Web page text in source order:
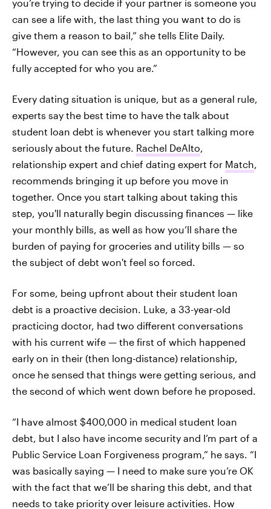
you’re trying to decide if your partner is someone you
can see a life with, the last thing you want to do is
give them a reason to bail,” she tells Elite Daily.
“However, you can see this as an opportunity to be
fully accepted for who you are.”
Every dating situation is unique, but as a general rule,
experts say the best time to have the talk about
student loan debt is whenever you start talking more
seriously about the future. Rachel DeAlto
relationship expert and chief dating expert for Match
recommends bringing it up before you move in
together. Once you start talking about taking this
step, you'll naturally begin discussing finances — like
your monthly bills, as well as how you’ll share the
burden of paying for groceries and utility bills — so
the subject of debt won't feel so forced.
For some, being upfront about their student loan
debt is a proactive decision. Luke, a 33-year-old
practicing doctor, had two different conversations
with his current wife — the first of which happened
early on in their (then long-distance) relationship,
once he sensed that things were getting serious, and
the second of which went down before he proposed.
“I have almost $400,000 in medical student loan
debt, but I also have income security and I’m part of a
Public Service Loan Forgiveness program,” he says. “I
was basically saying — I need to make sure you’re OK
with the fact that we’ll be sharing this debt, and that
needs to take priority over leisure activities. How